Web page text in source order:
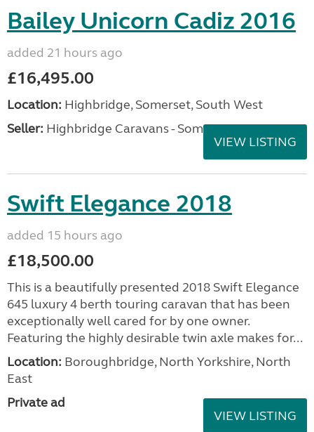
Bailey Unicorn Cadiz 2016
added 21 hours ago
£16,495.00
Location: Highbridge, Somerset, South West
Seller: Highbridge Caravans - Somerset
VIEW LISTING
Swift Elegance 2018
added 15 hours ago
£18,500.00
This is a beautifully presented 2018 Swift Elegance
645 luxury 4 berth touring caravan that has been
exceptionally well cared for by one owner.
Featuring the highly desirable twin axle makes for...
Location: Boroughbridge, North Yorkshire, North
East
Private ad
VIEW LISTING